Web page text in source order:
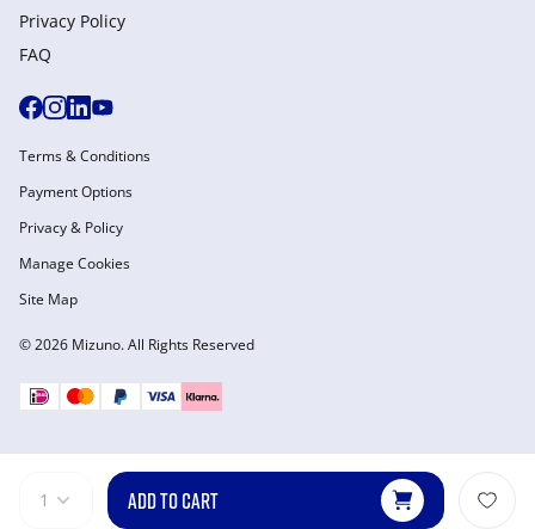
1 ADD TO CART
Privacy Policy
FAQ
© 2026 Mizuno. All Rights Reserved
Terms & Conditions
Payment Options
Privacy & Policy
Manage Cookies
Site Map